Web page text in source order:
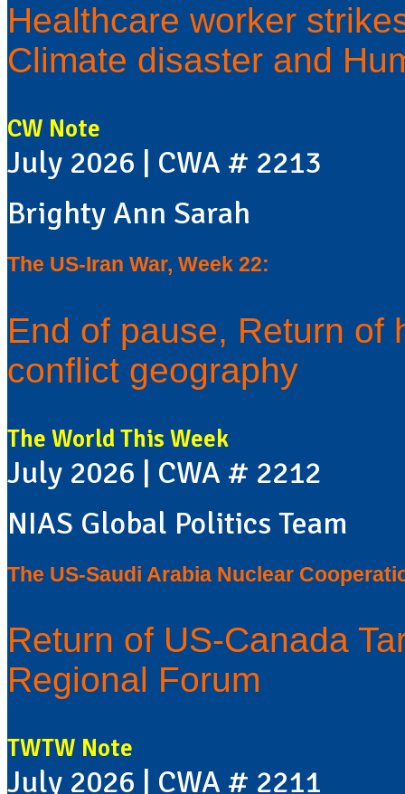
Healthcare worker
Climate disaster and
CW Note
July 2026 | CWA # 2213
Brighty Ann Sarah
The US-Iran War, Week 22:
End of pause, Return of
conflict geography
The World This Week
July 2026 | CWA # 2212
NIAS Global Politics Team
The US-Saudi Arabia Nuclear
Return of US-Canada
Regional Forum
TWTW Note
July 2026 | CWA # 2211